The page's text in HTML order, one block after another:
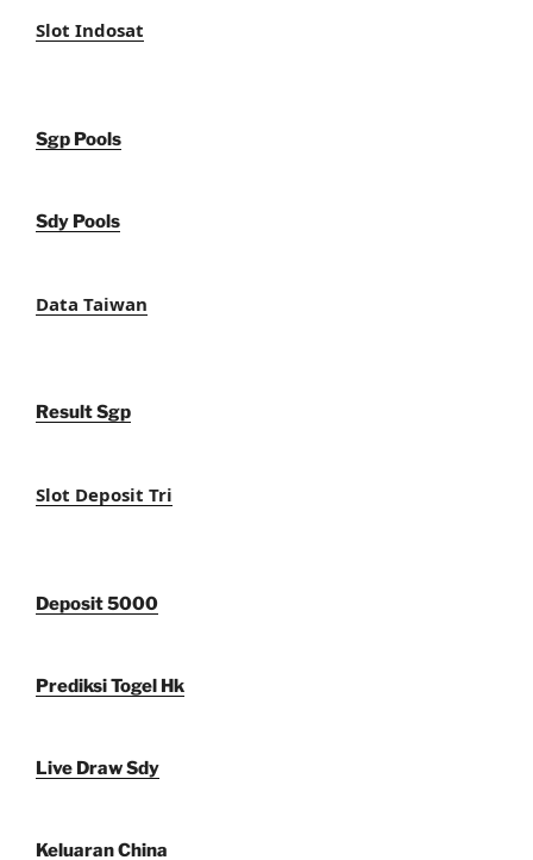
Slot Indosat
Sgp Pools
Sdy Pools
Data Taiwan
Result Sgp
Slot Deposit Tri
Deposit 5000
Prediksi Togel Hk
Live Draw Sdy
Keluaran China